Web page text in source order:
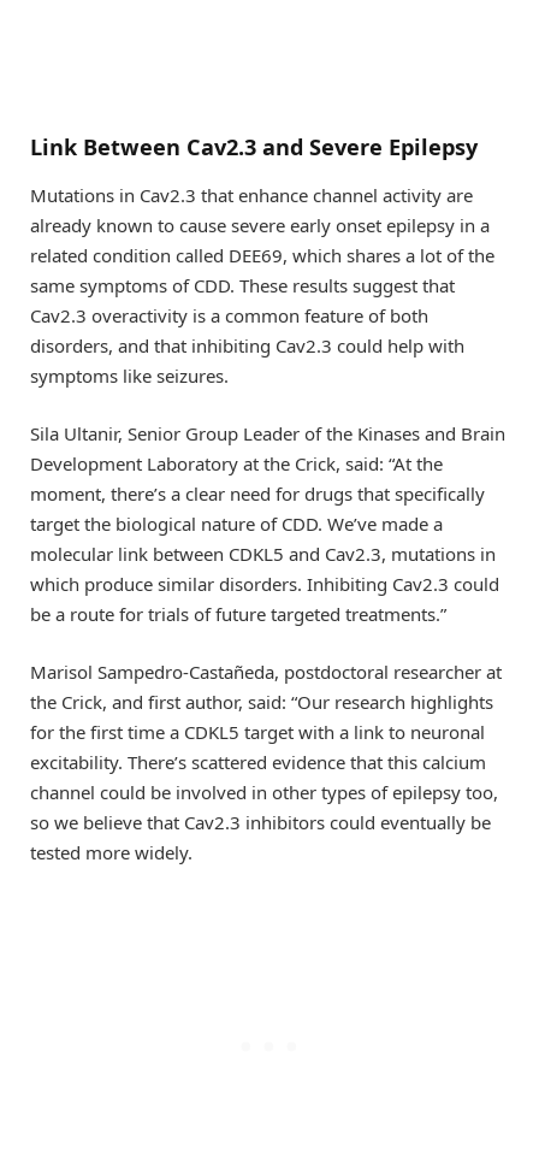
Link Between Cav2.3 and Severe Epilepsy
Mutations in Cav2.3 that enhance channel activity are
already known to cause severe early onset epilepsy in a
related condition called DEE69, which shares a lot of the
same symptoms of CDD. These results suggest that
Cav2.3 overactivity is a common feature of both
disorders, and that inhibiting Cav2.3 could help with
symptoms like seizures.
Sila Ultanir, Senior Group Leader of the Kinases and Brain
Development Laboratory at the Crick, said: “At the
moment, there’s a clear need for drugs that specifically
target the biological nature of CDD. We’ve made a
molecular link between CDKL5 and Cav2.3, mutations in
which produce similar disorders. Inhibiting Cav2.3 could
be a route for trials of future targeted treatments.”
Marisol Sampedro-Castañeda, postdoctoral researcher at
the Crick, and first author, said: “Our research highlights
for the first time a CDKL5 target with a link to neuronal
excitability. There’s scattered evidence that this calcium
channel could be involved in other types of epilepsy too,
so we believe that Cav2.3 inhibitors could eventually be
tested more widely.